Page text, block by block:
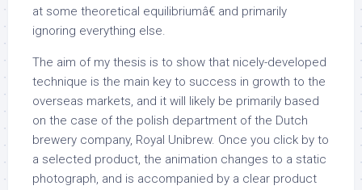
at some theoretical equilibriumâ€ and primarily
ignoring everything else.
The aim of my thesis is to show that nicely-developed
technique is the main key to success in growth to the
overseas markets, and it will likely be primarily based
on the case of the polish department of the Dutch
brewery company, Royal Unibrew. Once you click by to
a selected product, the animation changes to a static
photograph, and is accompanied by a clear product